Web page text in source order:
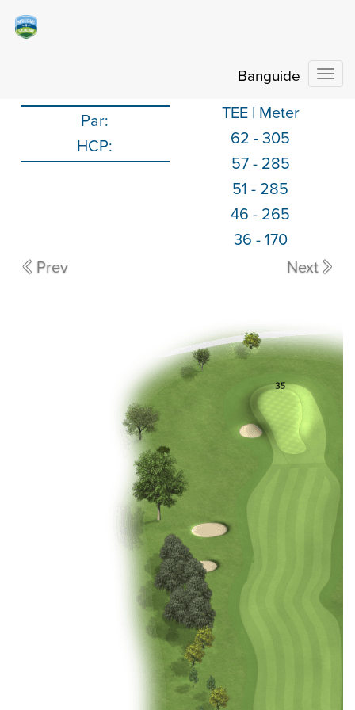
Banguide
Par:
HCP:
TEE | Meter
62 - 305
57- 285
51 - 285
46 - 265
36 - 170
Prev
Next